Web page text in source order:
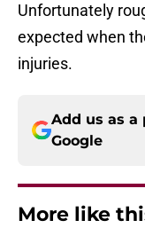
Unfortunately
expected when
injuries.
Add us as a
Google
More like